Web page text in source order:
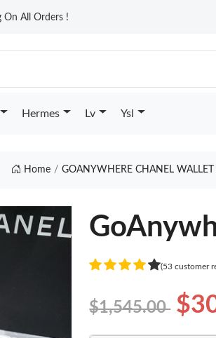
On All Orders !
Hermes Lv Ysl
Home GOANYWHERE CHANEL
(53 customer
$1,545.00